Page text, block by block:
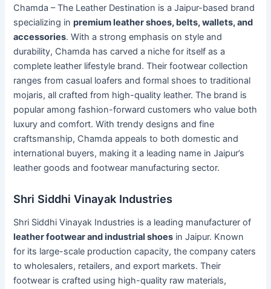
Chamda – The Leather Destination is a Jaipur-based brand
specializing inpremium leather shoes, belts, wallets, and
accessories. With a strong emphasis on style and
durability, Chamda has carved a niche for itself as a
complete leather lifestyle brand. Their footwear collection
ranges from casual loafers and formal shoes to traditional
mojaris, all crafted from high-quality leather. The brand is
popular among fashion-forward customers who value both
luxury and comfort. With trendy designs and fine
craftsmanship, Chamda appeals to both domestic and
international buyers, making it a leading name in Jaipur’s
leather goods and footwear manufacturing sector.
Shri Siddhi Vinayak Industries
Shri Siddhi Vinayak Industries is a leading manufacturer of
leather footwear and industrial shoes in Jaipur. Known
for its large-scale production capacity, the company caters
to wholesalers, retailers, and export markets. Their
footwear is crafted using high-quality raw materials,